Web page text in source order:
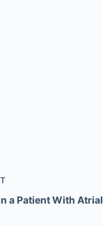
a Patient With Atrial